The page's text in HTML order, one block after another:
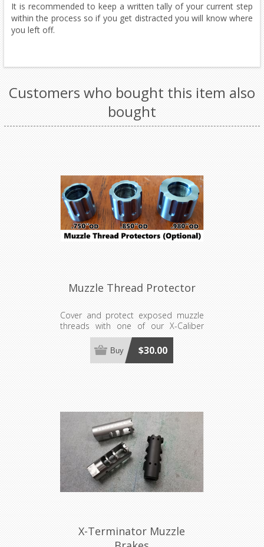
It is recommended to keep a written tally of your current step
within the process so if you get distracted you will know where
you left off.
Customers who bought this item also
bought
Muzzle Thread Protector
Cover and protect exposed muzzle
threads with one of our X-Caliber
Thread Protectors. Available in 3
sizes. Thread availability listed per
$30.00
Buy
X-Terminator Muzzle